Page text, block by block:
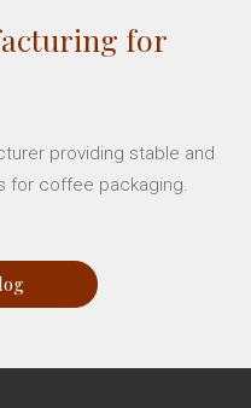
for
providing stable and
for coffee packaging.